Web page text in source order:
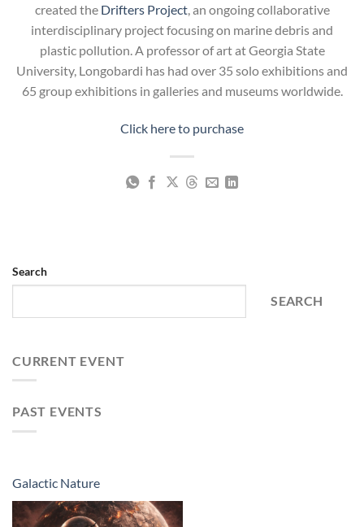
created the Drifters Project, an ongoing collaborative
interdisciplinary project focusing on marine debris and
plastic pollution. A professor of art at Georgia State
University, Longobardi has had over 35 solo exhibitions and
65 group exhibitions in galleries and museums worldwide.
Click here to purchase
Search
SEARCH
CURRENT EVENT
PAST EVENTS
Galactic Nature